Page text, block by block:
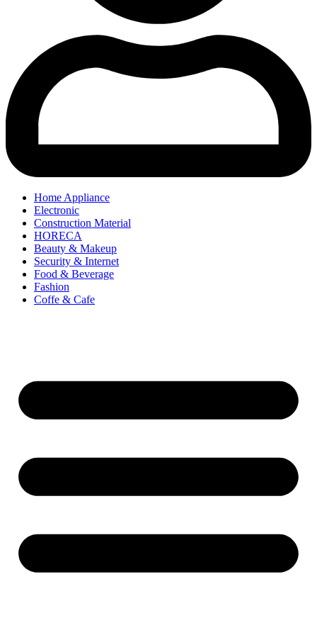
Home Appliance
Electronic
Construction Material
HORECA
Beauty & Makeup
Security & Internet
Food & Beverage
Fashion
Coffe & Cafe